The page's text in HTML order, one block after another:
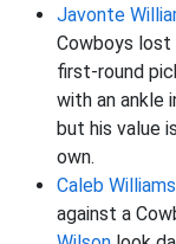
Javonte
Cowboys
first-round
with an ankle
but his value
own.
Caleb Williams
against a